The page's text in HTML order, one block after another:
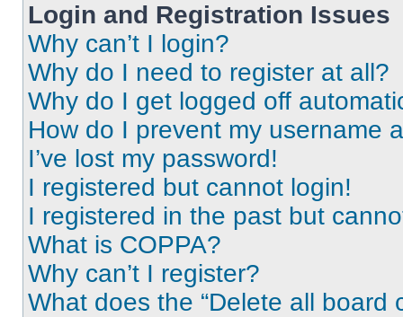
Login and Registration Issues
Why can’t I login?
Why do I need to register at all?
Why do I get logged off
How do I prevent my username
I’ve lost my password!
I registered but cannot login!
I registered in the past but
What is COPPA?
Why can’t I register?
What does the “Delete all board